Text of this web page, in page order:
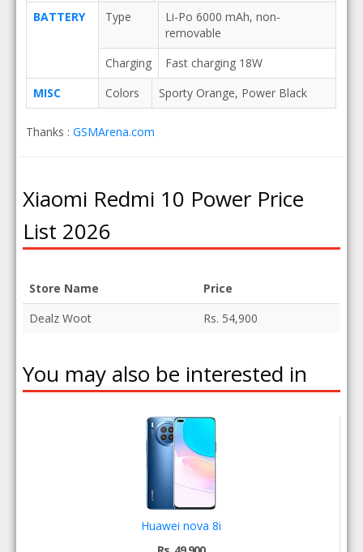
BATTERY
Type
Li-Po 6000 mAh, non-
removable
Charging
Fast charging 18W
MISC
Colors Sporty Orange, Power Black
Thanks : GSMArena.com
Xiaomi Redmi 10 Power Price
List 2026
Store Name
Price
Dealz Woot
Rs. 54,900
You may also be interested in
Huawei nova 8i